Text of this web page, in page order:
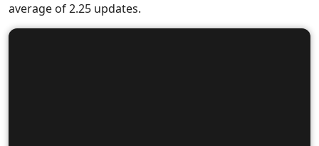
average of 2.25 updates.